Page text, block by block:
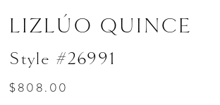
LIZLÚO QUINCE
Style #26991
$808.00